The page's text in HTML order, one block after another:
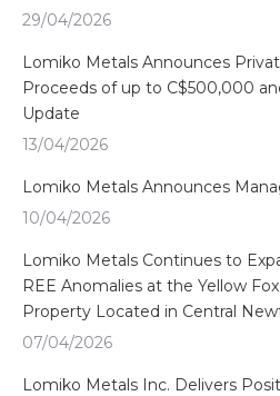
29/04/2026
Lomiko Metals Announces
Proceeds of up to C$500,000
Update
13/04/2026
Lomiko Metals Announces
10/04/2026
Lomiko Metals Continues to
REE Anomalies at the Yellow
Property Located in Central
07/04/2026
Lomiko Metals Inc. Delivers